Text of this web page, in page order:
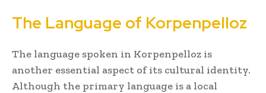
The Language of Korpenpelloz
The language spoken in Korpenpelloz is
another essential aspect of its cultural identity.
Although the primary language is a local